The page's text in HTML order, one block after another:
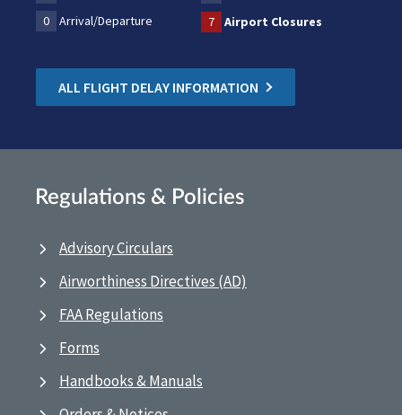
0
Arrival/Departure 7 Airport Closures
ALL FLIGHT DELAY INFORMATION
Regulations & Policies
Advisory Circulars
Airworthiness Directives (AD)
FAA Regulations
Forms
Handbooks & Manuals